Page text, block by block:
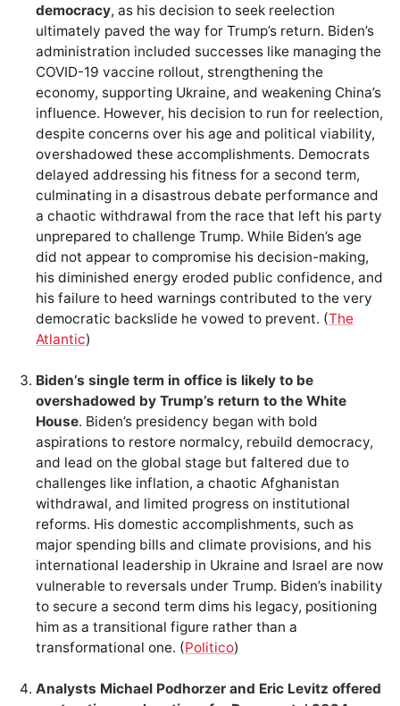
democracy, as his decision to seek reelection
ultimately paved the way for Trump’s return. Biden’s
administration included successes like managing the
COVID-19 vaccine rollout, strengthening the
economy, supporting Ukraine, and weakening China’s
influence. However, his decision to run for reelection,
despite concerns over his age and political viability,
overshadowed these accomplishments. Democrats
delayed addressing his fitness for a second term,
culminating in a disastrous debate performance and
a chaotic withdrawal from the race that left his party
unprepared to challenge Trump. While Biden’s age
did not appear to compromise his decision-making,
his diminished energy eroded public confidence, and
his failure to heed warnings contributed to the very
democratic backslide he vowed to prevent. (The
Atlantic)
Biden’s single term in office is likely to be
overshadowed by Trump’s return to the White
House. Biden’s presidency began with bold
aspirations to restore normalcy, rebuild democracy,
and lead on the global stage but faltered due to
challenges like inflation, a chaotic Afghanistan
withdrawal, and limited progress on institutional
reforms. His domestic accomplishments, such as
major spending bills and climate provisions, and his
international leadership in Ukraine and Israel are now
vulnerable to reversals under Trump. Biden’s inability
to secure a second term dims his legacy, positioning
him as a transitional figure rather than a
transformational one. (Politico)
Analysts Michael Podhorzer and Eric Levitz offered